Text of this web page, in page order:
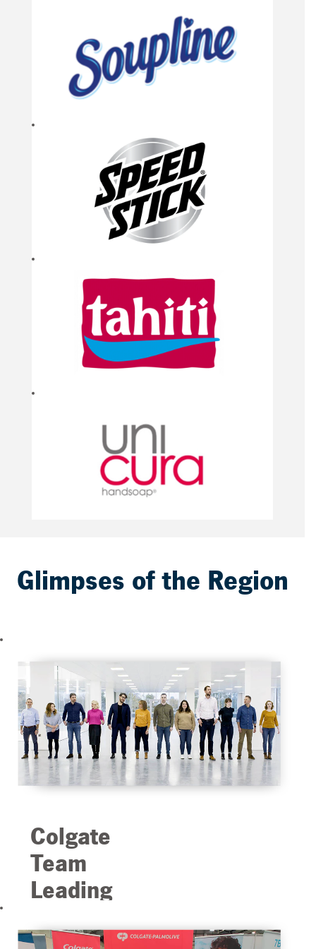
Glimpses of the Region
Colgate
Team
Leading